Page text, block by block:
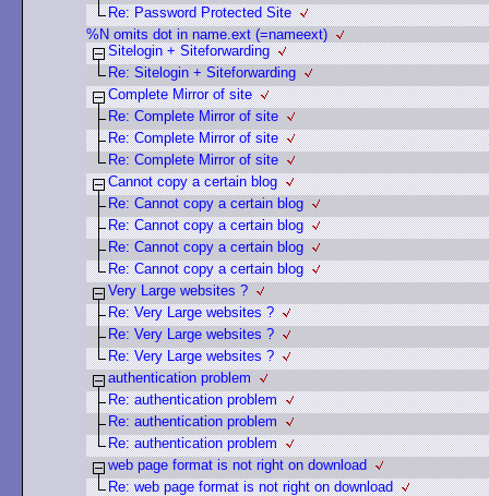
Re: Password Protected Site
%N omits dot in name.ext (=nameext)
Sitelogin + Siteforwarding
Re: Sitelogin + Siteforwarding
Complete Mirror of site
Re: Complete Mirror of site
Re: Complete Mirror of site
Re: Complete Mirror of site
Cannot copy a certain blog
Re: Cannot copy a certain blog
Re: Cannot copy a certain blog
Re: Cannot copy a certain blog
Re: Cannot copy a certain blog
Very Large websites ?
Re: Very Large websites ?
Re: Very Large websites ?
Re: Very Large websites ?
authentication problem
Re: authentication problem
Re: authentication problem
Re: authentication problem
web page format is not right on download
Re: web page format is not right on download